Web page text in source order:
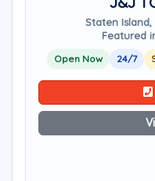
Staten Island,
Featured
Open Now 24/7